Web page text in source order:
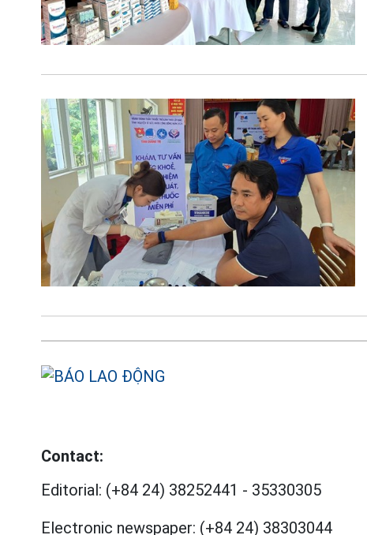
Contact:
Editorial: (+84 24) 38252441 - 35330305
Electronic newspaper: (+84 24) 38303044